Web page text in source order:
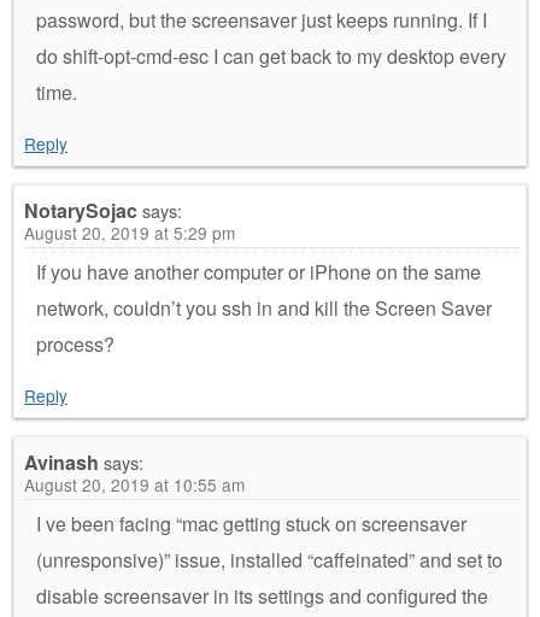
password, but the screensaver just keeps running. If I
do shift-opt-cmd-esc I can get back to my desktop every
time.
Reply
NotarySojacsays:
August 20, 2019 at 5:29 pm
If you have another computer or iPhone on the same
network, couldn’t you ssh in and kill the Screen Saver
process?
Reply
Avinash says:
August 20, 2019 at 10:55 am
I ve been facing “mac getting stuck on screensaver
(unresponsive)” issue, installed “caffeinated” and set to
disable screensaver in its settings and configured the